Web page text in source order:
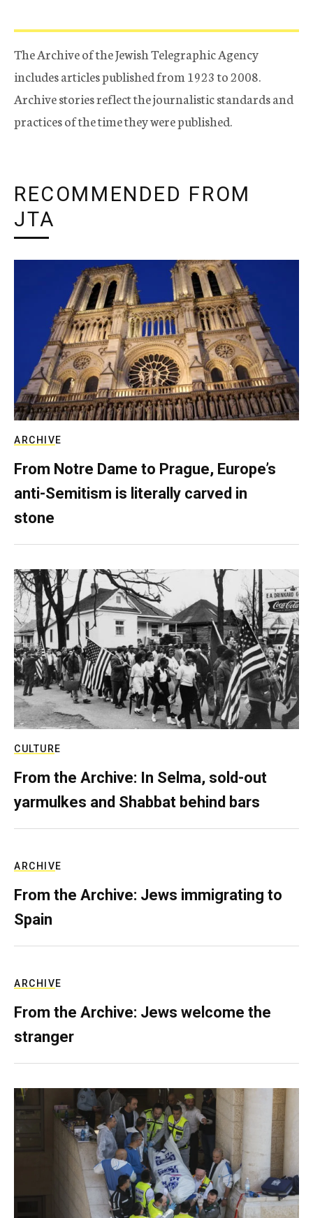
The Archive of the Jewish Telegraphic Agency
includes articles published from 1923 to 2008.
Archive stories reflect the journalistic standards and
practices of the time they were published.
RECOMMENDED FROM
JTA
ARCHIVE
From Notre Dame to Prague, Europe’s
anti-Semitism is literally carved in
stone
CULTURE
From the Archive: In Selma, sold-out
yarmulkes and Shabbat behind bars
ARCHIVE
From the Archive: Jews immigrating to
Spain
ARCHIVE
From the Archive: Jews welcome the
stranger